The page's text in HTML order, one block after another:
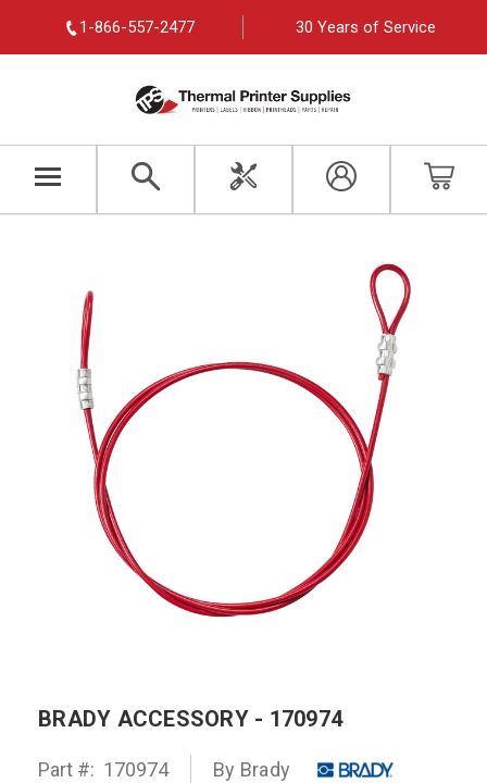
1-866-557-2477 30 Years of Service
BRADY ACCESSORY - 170974
Part #: 170974 By Brady